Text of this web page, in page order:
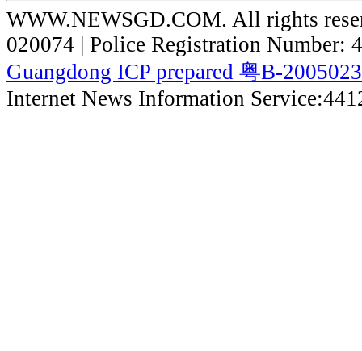
WWW.NEWSGD.COM. All rights
020074 | Police Registration Number:
Guangdong ICP prepared 粤B-
Internet News Information